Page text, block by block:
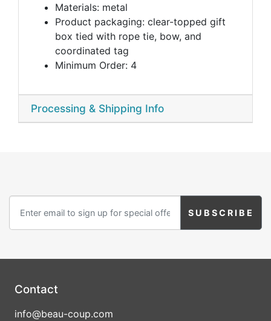
Materials: metal
Product packaging: clear-topped gift
box tied with rope tie, bow, and
coordinated tag
Minimum Order: 4
Processing & Shipping Info
Contact
info@beau-coup.com